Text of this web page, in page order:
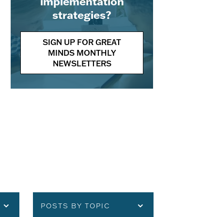
strategies?
SIGN UP FOR GREAT
MINDS MONTHLY
NEWSLETTERS
POSTS BY TOPIC